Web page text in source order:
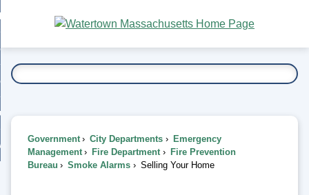
Main
Content
To...
Government City Departments
Emergency
Management
Fire Department
Fire Prevention
Bureau
Smoke Alarms Selling Your Home